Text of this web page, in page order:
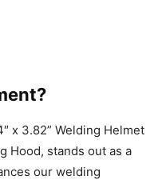
x 3.82” Welding Helmet
Hood, stands out as a
our welding